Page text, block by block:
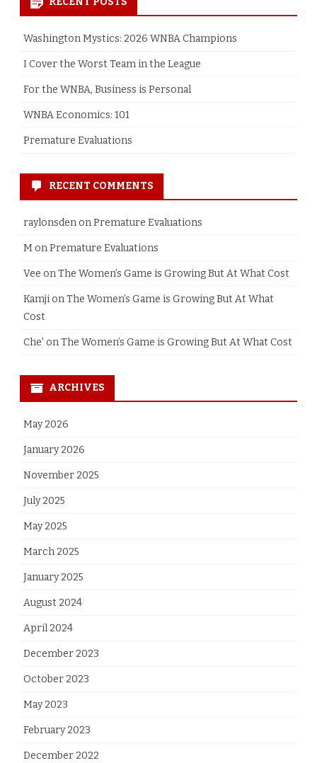
Washington Mystics: 2026 WNBA Champions
I Cover the Worst Team in the League
For the WNBA, Business is Personal
WNBA Economics: 101
Premature Evaluations
RECENT COMMENTS
raylonsden onPremature Evaluations
M onPremature Evaluations
Vee onThe Women’s Game is Growing But At What Cost
Kamji onThe Women’s Game is Growing But At What
Cost
Che' onThe Women’s Game is Growing But At What Cost
ARCHIVES
May 2026
January 2026
November 2025
July 2025
May 2025
March 2025
January 2025
August 2024
April 2024
December 2023
October 2023
May 2023
February 2023
December 2022